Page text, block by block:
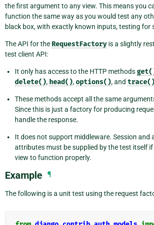
the first argument to any view. This means you
function the same way as you would test any
black box, with exactly known inputs, testing for
The API for theRequestFactory is a slightly
test client API:
It only has access to the HTTP methods
delete(), head(),options(), and trace()
These methods accept all the same
Since this is just a factory for producing
handle the response.
It does not support middleware. Session and
attributes must be supplied by the test itself
view to function properly.
Example ¶
The following is a unit test using the request